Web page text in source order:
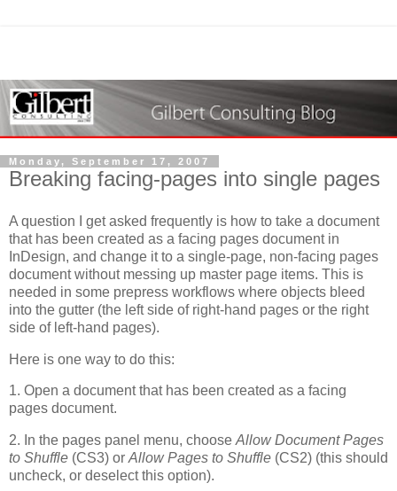
Monday, September 17, 2007
Breaking facing-pages into single pages
A question I get asked frequently is how to take a document
that has been created as a facing pages document in
InDesign, and change it to a single-page, non-facing pages
document without messing up master page items. This is
needed in some prepress workflows where objects bleed
into the gutter (the left side of right-hand pages or the right
side of left-hand pages).
Here is one way to do this:
1. Open a document that has been created as a facing
pages document.
2. In the pages panel menu, choose Allow Document Pages
to Shuffle (CS3) or Allow Pages to Shuffle (CS2) (this should
uncheck, or deselect this option).